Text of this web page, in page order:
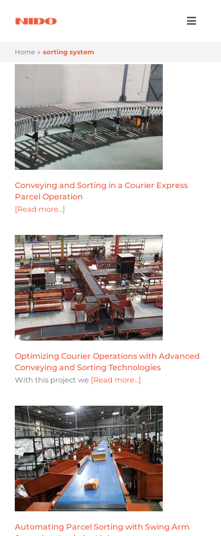
Company
Resources
Contact Us
Home sorting system
Conveying and Sorting in a Courier Express
Parcel Operation
[Read more...]
Optimizing Courier Operations with Advanced
Conveying and Sorting Technologies
With this project we [Read more...]
Automating Parcel Sorting with Swing Arm